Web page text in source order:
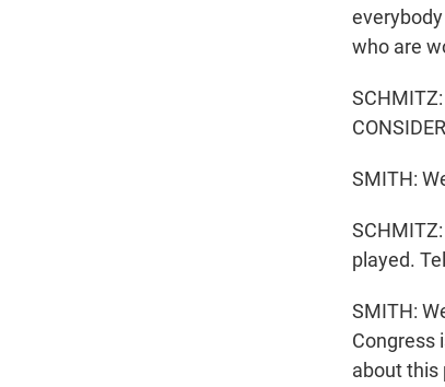
who are
SMITH:
played.
SMITH:
Congress
about this